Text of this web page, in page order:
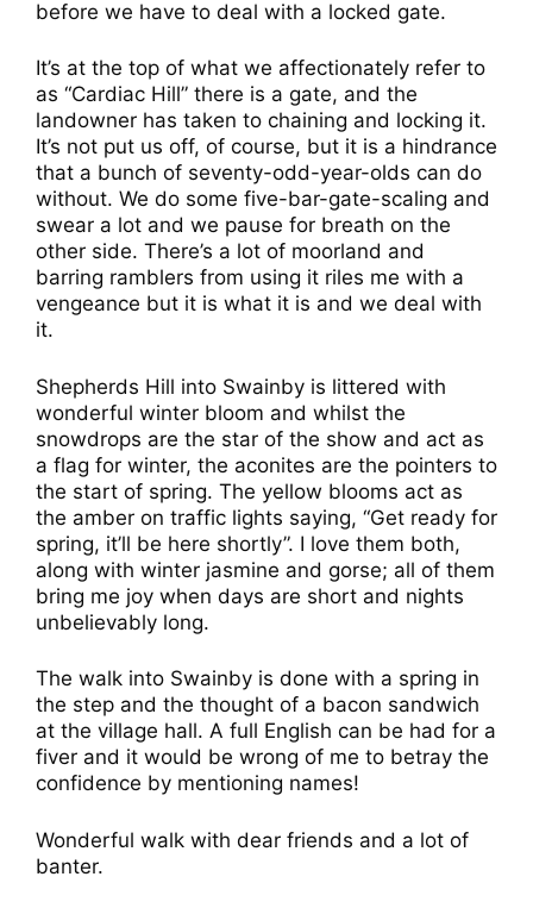
before we have to deal with a locked gate.
It’s at the top of what we affectionately refer to
as “Cardiac Hill” there is a gate, and the
landowner has taken to chaining and locking it.
It’s not put us off, of course, but it is a hindrance
that a bunch of seventy-odd-year-olds can do
without. We do some five-bar-gate-scaling and
swear a lot and we pause for breath on the
other side. There’s a lot of moorland and
barring ramblers from using it riles me with a
vengeance but it is what it is and we deal with
it.
Shepherds Hill into Swainby is littered with
wonderful winter bloom and whilst the
snowdrops are the star of the show and act as
a flag for winter, the aconites are the pointers to
the start of spring. The yellow blooms act as
the amber on traffic lights saying, “Get ready for
spring, it’ll be here shortly”. I love them both,
along with winter jasmine and gorse; all of them
bring me joy when days are short and nights
unbelievably long.
The walk into Swainby is done with a spring in
the step and the thought of a bacon sandwich
at the village hall. A full English can be had for a
fiver and it would be wrong of me to betray the
confidence by mentioning names!
Wonderful walk with dear friends and a lot of
banter.